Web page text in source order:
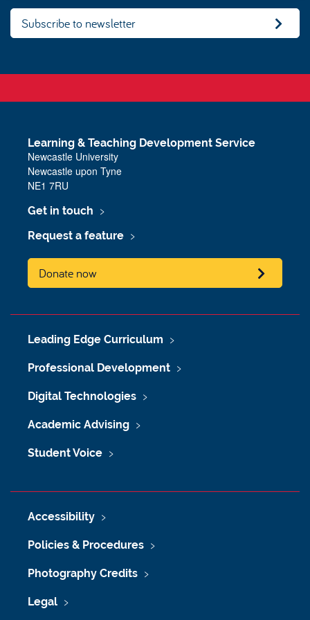
Subscribe to newsletter
Learning & Teaching Development Service
Newcastle University
Newcastle upon Tyne
NE1 7RU
Get in touch
Request a feature
Donate now
Leading Edge Curriculum
Professional Development
Digital Technologies
Academic Advising
Student Voice
Accessibility
Policies & Procedures
Photography Credits
Legal